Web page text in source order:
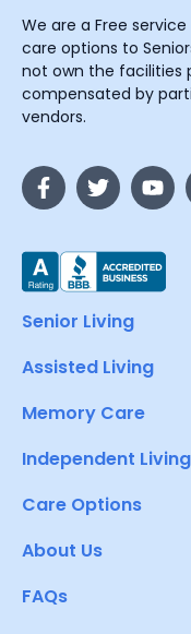
We are a Free
care options to
not own the facilities
compensated by
vendors.
Senior Living
Assisted Living
Memory Care
Independent Living
Care Options
About Us
FAQs